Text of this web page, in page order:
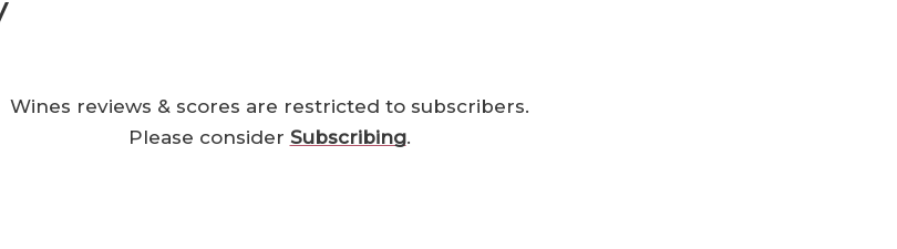
Wines reviews & scores are restricted to subscribers.
Please consider Subscribing.